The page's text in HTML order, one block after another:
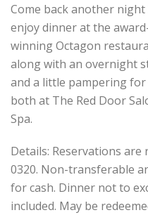
Come back another night
enjoy dinner at the
winning Octagon
along with an overnight
and a little pampering for
both at The Red Door
Spa.
Details: Reservations are
0320. Non-transferable
for cash. Dinner not to
included. May be